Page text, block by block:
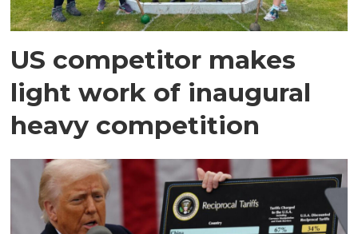
US competitor makes
light work of inaugural
heavy competition